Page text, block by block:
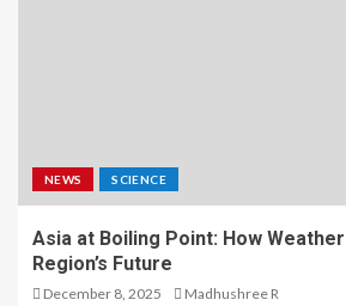
NEWS SCIENCE
Asia at Boiling Point: How
Region’s Future
December 8, 2025 Madhushree R